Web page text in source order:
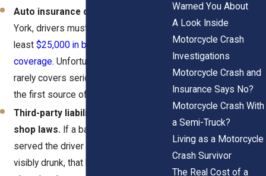
Auto insurance coverage.
York, drivers must carry at
least$25,000 in bodily injury liability
coverage. Unfortunately, that amount
rarely covers serious injuries, but it’s
the first source of compensation.
Third-party liability under dram
shop laws. If a bar, club, or restaurant
served the driver while they were
visibly drunk, that business might
Warned You About
A Look Inside
Motorcycle Crash
Investigations
Motorcycle Crash and
Insurance Says No?
Motorcycle Crash With
a Semi-Truck?
Living as a Motorcycle
Crash Survivor
The Real Cost of a